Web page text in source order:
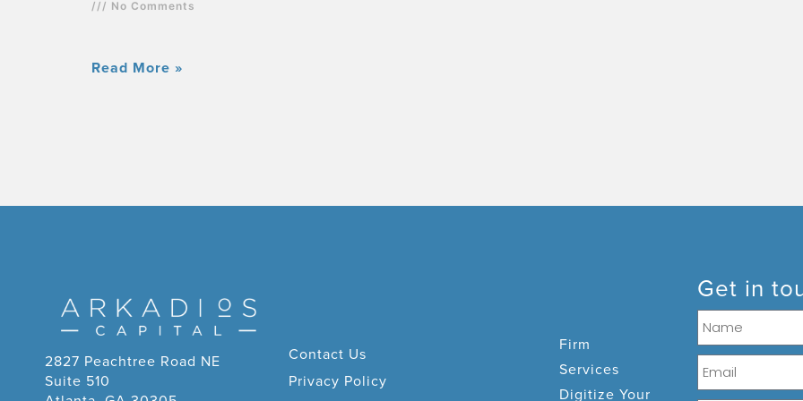
No Comments
Read More »
2827 Peachtree Road NE
Suite 510
Contact Us
Privacy Policy
Firm
Services
Digitize Your
Get in